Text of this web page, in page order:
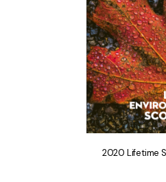
2020 Lifetime